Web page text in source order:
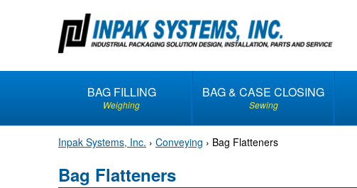
t
o
BAG FILLING
Weighing
BAG & CASE CLOSING
Sewing
Inpak Systems, Inc. › Conveying › Bag Flatteners
Bag Flatteners